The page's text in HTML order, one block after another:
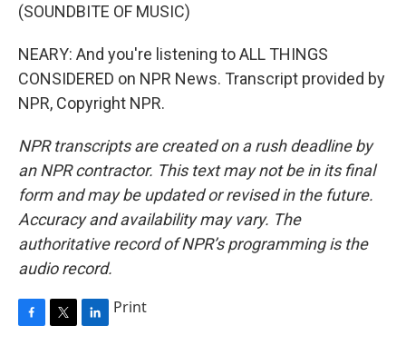
(SOUNDBITE OF MUSIC)
NEARY: And you're listening to ALL THINGS
CONSIDERED on NPR News. Transcript provided by
NPR, Copyright NPR.
NPR transcripts are created on a rush deadline by
an NPR contractor. This text may not be in its final
form and may be updated or revised in the future.
Accuracy and availability may vary. The
authoritative record of NPR’s programming is the
audio record.
Print